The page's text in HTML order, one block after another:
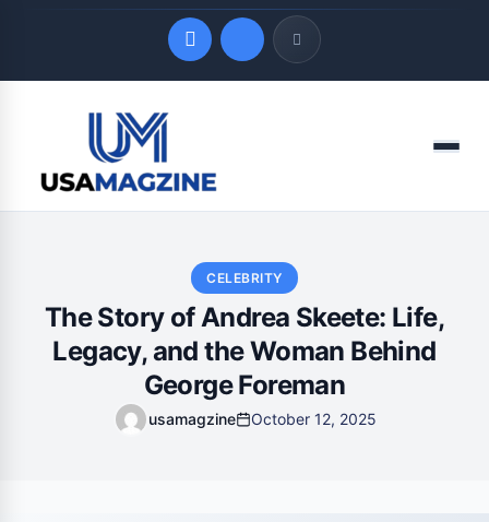
LATEST UPDATES
August 9, 2026
Menu
CELEBRITY
The Story of Andrea Skeete: Life,
Legacy, and the Woman Behind
George Foreman
usamagzine October 12, 2025